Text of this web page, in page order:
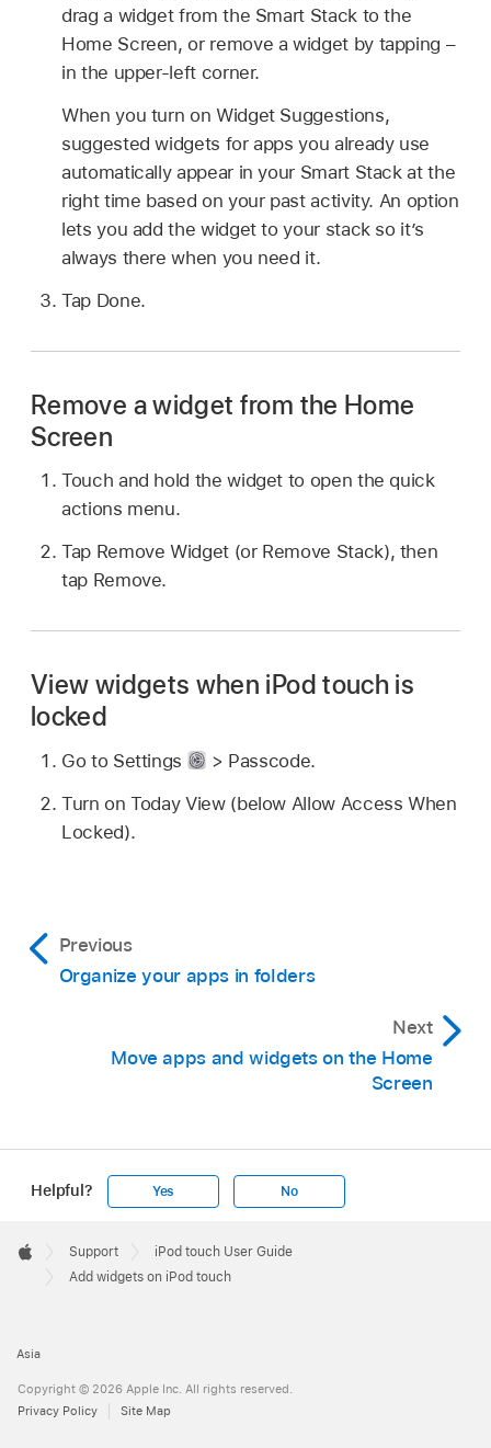
drag a widget from the Smart Stack to the
Home Screen, or remove a widget by tapping –
in the upper-left corner.
When you turn on Widget Suggestions,
suggested widgets for apps you already use
automatically appear in your Smart Stack at the
right time based on your past activity. An option
lets you add the widget to your stack so it’s
always there when you need it.
Tap Done.
Remove a widget from the Home
Screen
Touch and hold the widget to open the quick
actions menu.
Tap Remove Widget (or Remove Stack), then
tap Remove.
View widgets when iPod touch is
locked
Go to Settings
> Passcode.
Turn on Today View (below Allow Access When
Locked).
Previous
Organize your apps in folders
Next
Move apps and widgets on the Home
Screen
Helpful? Yes No
Footer

Apple
Support
iPod touch User Guide
Add widgets on iPod touch
Asia
Copyright © 2026 Apple Inc. All rights reserved.
Privacy Policy
Site Map